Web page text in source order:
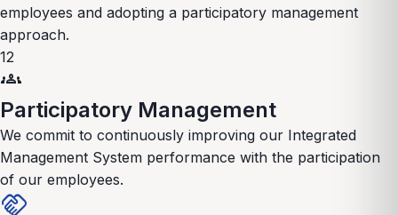
employees and adopting a participatory management
approach.
12
groups
Participatory Management
We commit to continuously improving our Integrated
Management System performance with the participation
of our employees.
handshake